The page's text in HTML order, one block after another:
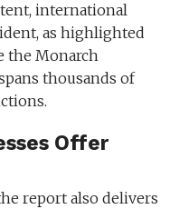
international
as highlighted
the Monarch
thousands of
Offer
report also delivers